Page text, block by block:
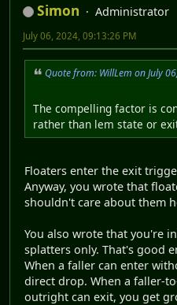
Simon
Administrator
July 06, 2024, 09:13:26 PM
Quote from: WillLem on July
The compelling factor is
rather than lem state or
Floaters enter the exit
Anyway, you wrote that
shouldn't care about them
You also wrote that you're
splatters only. That's good
When a faller can enter
direct drop. When a faller-
outright can exit, you get